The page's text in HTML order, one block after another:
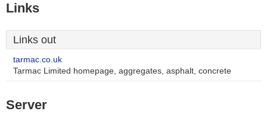
Links
Links out
tarmac.co.uk
Tarmac Limited homepage, aggregates, asphalt, concrete
Server